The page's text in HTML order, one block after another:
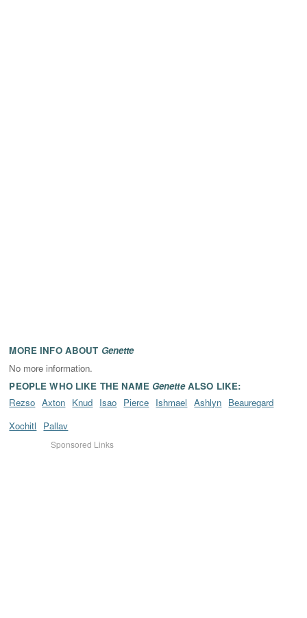
MORE INFO ABOUT Genette
No more information.
PEOPLE WHO LIKE THE NAME GenetteALSO LIKE:
Rezso Axton Knud Isao Pierce Ishmael Ashlyn Beauregard
Xochitl
Pallav
Sponsored Links